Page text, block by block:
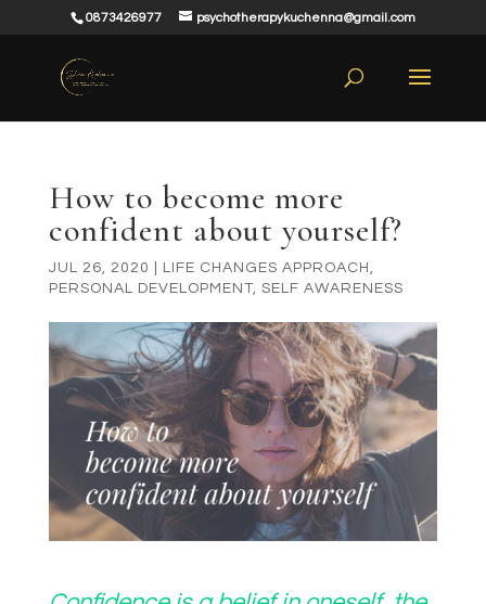
0873426977 psychotherapykuchenna@gmail.com
How to become more
confident about yourself?
JUL 26, 2020 LIFE CHANGES APPROACH ,
PERSONAL DEVELOPMENT, SELF AWARENESS